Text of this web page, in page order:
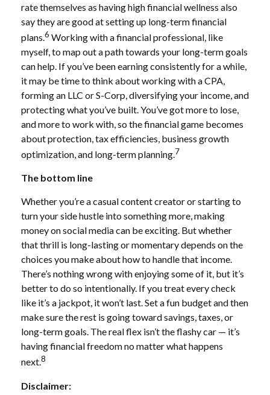
rate themselves as having high financial wellness also
say they are good at setting up long-term financial
plans.6 Working with a financial professional, like
myself, to map out a path towards your long-term goals
can help. If you’ve been earning consistently for a while,
it may be time to think about working with a CPA,
forming an LLC or S-Corp, diversifying your income, and
protecting what you’ve built. You’ve got more to lose,
and more to work with, so the financial game becomes
about protection, tax efficiencies, business growth
optimization, and long-term planning.7
The bottom line
Whether you’re a casual content creator or starting to
turn your side hustle into something more, making
money on social media can be exciting. But whether
that thrill is long-lasting or momentary depends on the
choices you make about how to handle that income.
There’s nothing wrong with enjoying some of it, but it’s
better to do so intentionally. If you treat every check
like it’s a jackpot, it won’t last. Set a fun budget and then
make sure the rest is going toward savings, taxes, or
long-term goals. The real flex isn’t the flashy car — it’s
having financial freedom no matter what happens
next.8
Disclaimer: